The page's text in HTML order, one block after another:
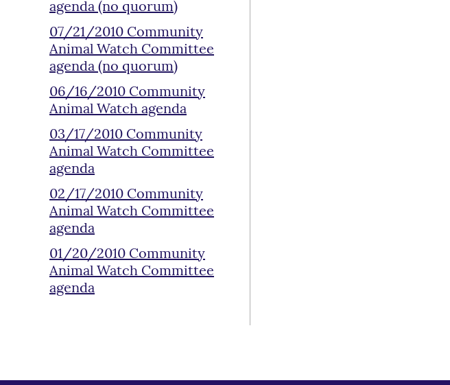
agenda (no quorum)
07/21/2010 Community
Animal Watch Committee
agenda (no quorum)
06/16/2010 Community
Animal Watch agenda
03/17/2010 Community
Animal Watch Committee
agenda
02/17/2010 Community
Animal Watch Committee
agenda
01/20/2010 Community
Animal Watch Committee
agenda